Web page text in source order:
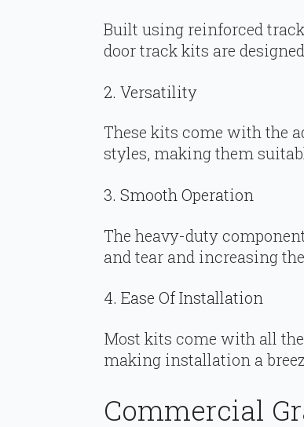
Built using reinforced
door track kits are
2. Versatility
These kits come with the
styles, making them
3. Smooth Operation
The heavy-duty
and tear and increasing
4. Ease Of Installation
Most kits come with all
making installation a
Commercial